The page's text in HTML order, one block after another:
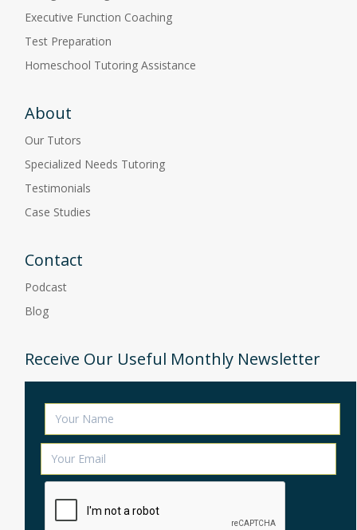
Executive Function Coaching
Test Preparation
Homeschool Tutoring Assistance
About
Our Tutors
Specialized Needs Tutoring
Testimonials
Case Studies
Contact
Podcast
Blog
Receive Our Useful Monthly Newsletter